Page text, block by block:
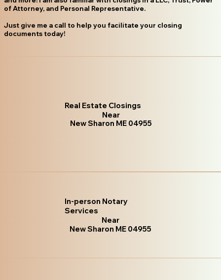
of Attorney, and Personal Representative.
Just give me a call to help you facilitate your closing
documents today!
Real Estate Closings
Near
New Sharon ME 04955
In-person Notary
Services
Near
New Sharon ME 04955